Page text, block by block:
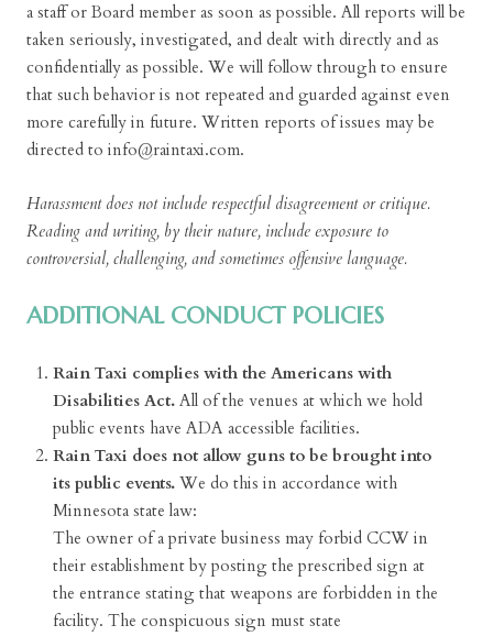
a staff or Board member as soon as possible. All reports will be
taken seriously, investigated, and dealt with directly and as
confidentially as possible. We will follow through to ensure
that such behavior is not repeated and guarded against even
more carefully in future. Written reports of issues may be
directed to info@raintaxi.com.
Harassment does not include respectful disagreement or critique.
Reading and writing, by their nature, include exposure to
controversial, challenging, and sometimes offensive language.
ADDITIONAL CONDUCT POLICIES
Rain Taxi complies with the Americans with
Disabilities Act. All of the venues at which we hold
public events have ADA accessible facilities.
Rain Taxi does not allow guns to be brought into
its public events. We do this in accordance with
Minnesota state law:
The owner of a private business may forbid CCW in
their establishment by posting the prescribed sign at
the entrance stating that weapons are forbidden in the
facility. The conspicuous sign must state